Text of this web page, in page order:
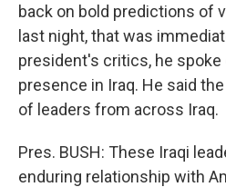
back on bold predictions of
last night, that was
president's critics, he spoke
presence in Iraq. He said
of leaders from across Iraq.
Pres. BUSH: These Iraqi
enduring relationship with